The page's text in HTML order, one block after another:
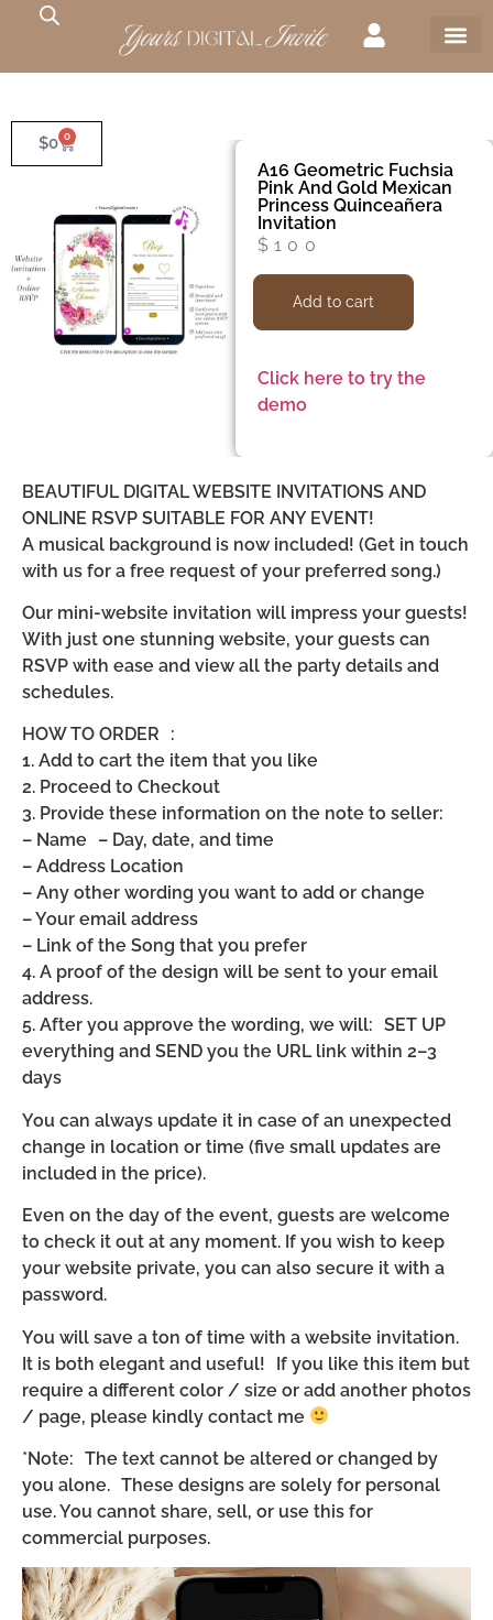
$0 0
A16 Geometric Fuchsia
Pink And Gold Mexican
Princess Quinceañera
Invitation
$ 100
Add to cart
Click here to try the
demo
BEAUTIFUL DIGITAL WEBSITE INVITATIONS AND
ONLINE RSVP SUITABLE FOR ANY EVENT!
A musical background is now included! (Get in touch
with us for a free request of your preferred song.)
Our mini-website invitation will impress your guests!
With just one stunning website, your guests can
RSVP with ease and view all the party details and
schedules.
HOW TO ORDER :
1. Add to cart the item that you like
2. Proceed to Checkout
3. Provide these information on the note to seller:
– Name – Day, date, and time
– Address Location
– Any other wording you want to add or change
– Your email address
– Link of the Song that you prefer
4. A proof of the design will be sent to your email
address.
5. After you approve the wording, we will: SET UP
everything and SEND you the URL link within 2–3
days
You can always update it in case of an unexpected
change in location or time (five small updates are
included in the price).
Even on the day of the event, guests are welcome
to check it out at any moment. If you wish to keep
your website private, you can also secure it with a
password.
You will save a ton of time with a website invitation.
It is both elegant and useful! If you like this item but
require a different color / size or add another photos
/ page, please kindly contact me
*Note: The text cannot be altered or changed by
you alone. These designs are solely for personal
use. You cannot share, sell, or use this for
commercial purposes.
Video
Player